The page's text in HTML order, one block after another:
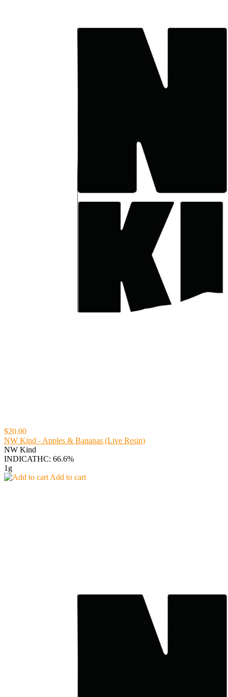
$20.00
NW Kind - Apples & Bananas (Live Resin)
NW Kind
INDICATHC: 66.6%
1g
Add to cart